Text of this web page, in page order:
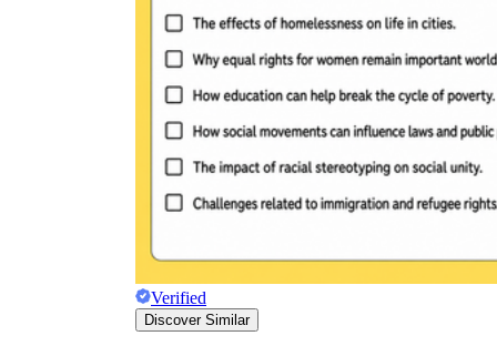
Verified
Discover Similar